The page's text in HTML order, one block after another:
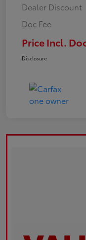
Dealer Discount
Doc Fee
Price Incl.
Disclosure